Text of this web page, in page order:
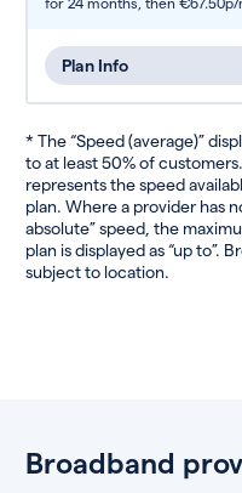
Plan Info
* The “Speed (average)”
to at least 50% of
represents the speed
plan. Where a provider has
absolute” speed, the
plan is displayed as “up to”.
subject to location.
Broadband